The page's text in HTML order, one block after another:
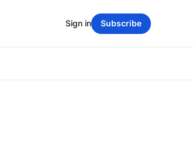
Sign in Subscribe